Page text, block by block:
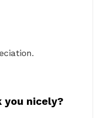
you nicely?